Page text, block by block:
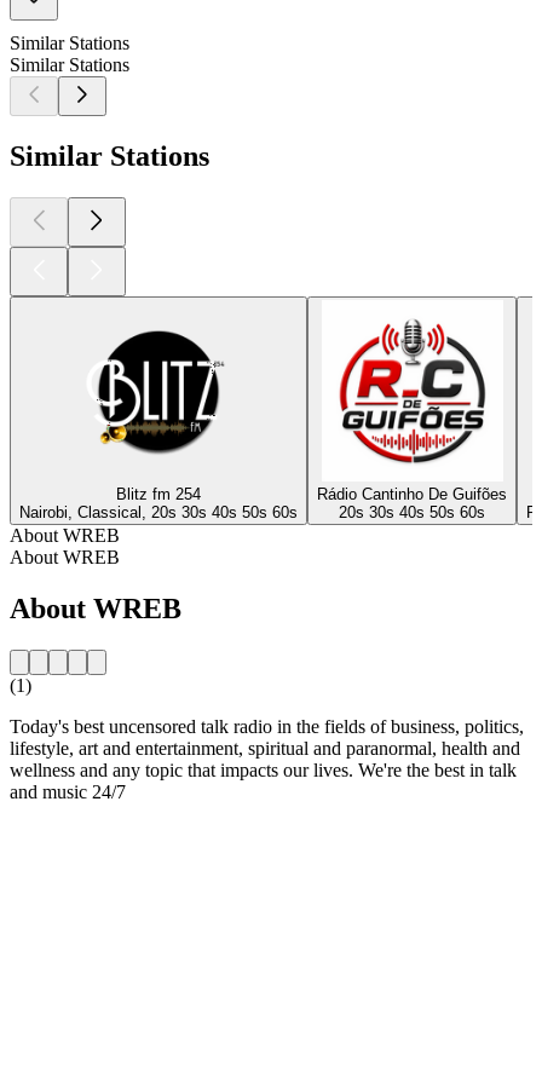
Similar Stations
Similar Stations
Similar Stations
Blitz fm 254
Nairobi, Classical, 20s 30s 40s 50s 60s
Rádio Cantinho De Guifões
20s 30s 40s 50s 60s
About WREB
About WREB
About WREB
(1)
Today's best uncensored talk radio in the fields of business, politics,
lifestyle, art and entertainment, spiritual and paranormal, health and
wellness and any topic that impacts our lives. We're the best in talk
and music 24/7